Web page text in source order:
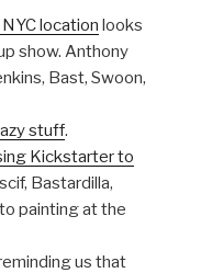
location looks
show. Anthony
Bast, Swoon,
stuff.
Kickstarter to
Bastardilla,
painting at the
us that